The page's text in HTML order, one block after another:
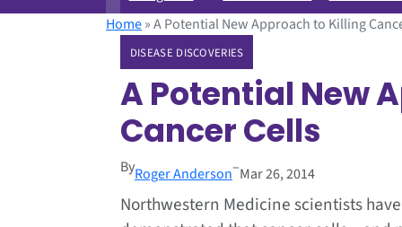
Home»A Potential New Approach to Killing
DISEASE DISCOVERIES
A Potential New
Cancer Cells
ByRoger Anderson–Mar 26, 2014
Northwestern Medicine scientists have